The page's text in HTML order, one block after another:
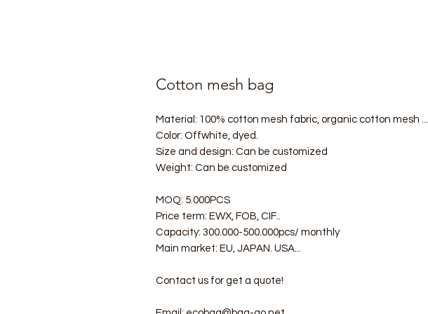
Cotton mesh bag
Material: 100% cotton mesh fabric, organic cotton mesh ...
Color: Offwhite, dyed.
Size and design: Can be customized
Weight: Can be customized
MOQ: 5.000PCS
Price term: EWX, FOB, CIF..
Capacity: 300.000-500.000pcs/ monthly
Main market: EU, JAPAN. USA...
Contact us for get a quote!